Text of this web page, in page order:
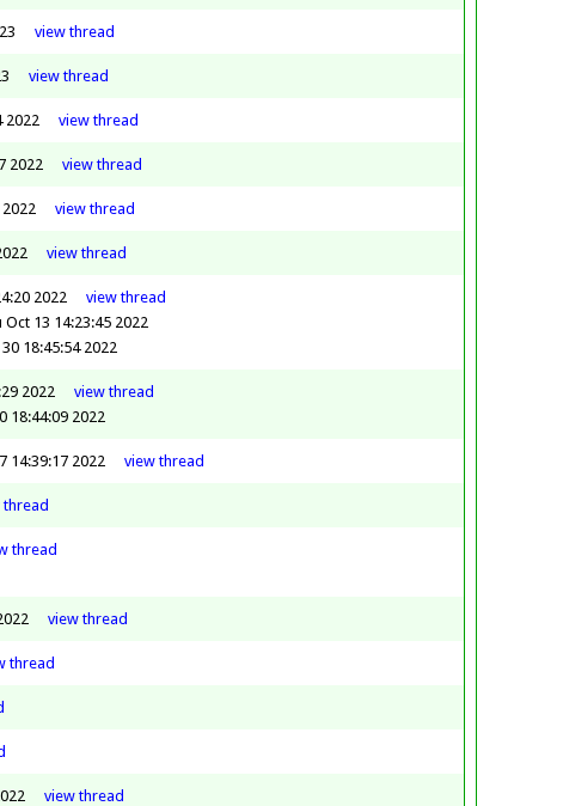
viewthread
viewthread
2022 viewthread
2022 viewthread
viewthread
viewthread
2022 viewthread
Oct 13 14:23:45 2022
18:45:54 2022
2022 viewthread
18:44:09 2022
14:39:17 2022 viewthread
thread
thread
viewthread
thread
viewthread